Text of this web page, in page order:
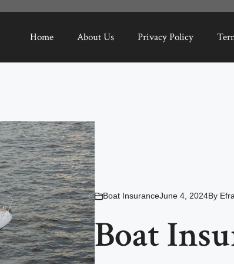
Home About Us Privacy Policy
Boat InsuranceJune 4, 2024By
Boat